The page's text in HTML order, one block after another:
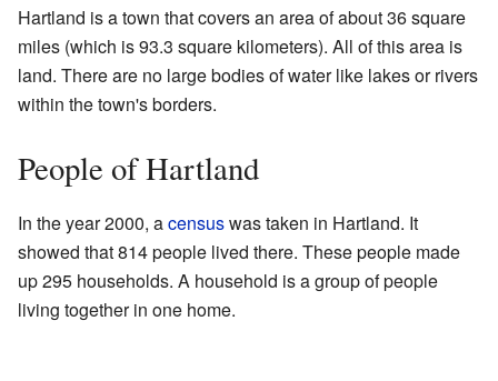
Hartland is a town that covers an area of about 36 square
miles (which is 93.3 square kilometers). All of this area is
land. There are no large bodies of water like lakes or rivers
within the town's borders.
People of Hartland
In the year 2000, acensuswas taken in Hartland. It
showed that 814 people lived there. These people made
up 295 households. A household is a group of people
living together in one home.